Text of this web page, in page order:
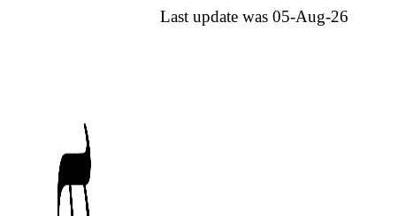
Last update was 05-Aug-26